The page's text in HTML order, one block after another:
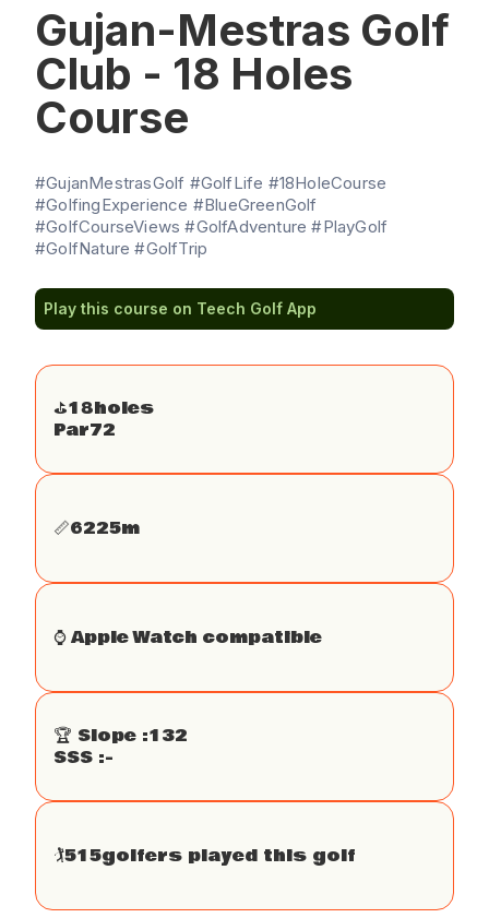
Gujan-Mestras Golf
Club - 18 Holes
Course
#GujanMestrasGolf #GolfLife #18HoleCourse
#GolfingExperience #BlueGreenGolf
#GolfCourseViews #GolfAdventure #PlayGolf
#GolfNature #GolfTrip
Play this course on Teech Golf App
⛳️18holes
Par72
📏6225m
⌚️ Apple Watch compatible
🏆 Slope :132
SSS :-
🏌515golfers played this golf